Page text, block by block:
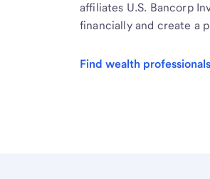
affiliates U.S. Bancorp
financially and create a
Find wealth